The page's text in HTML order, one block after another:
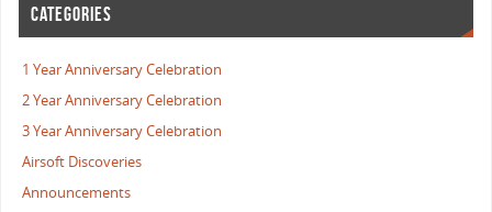
CATEGORIES
1 Year Anniversary Celebration
2 Year Anniversary Celebration
3 Year Anniversary Celebration
Airsoft Discoveries
Announcements